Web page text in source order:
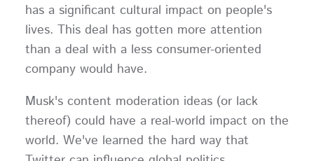
has a significant cultural impact on people's
lives. This deal has gotten more attention
than a deal with a less consumer-oriented
company would have.
Musk's content moderation ideas (or lack
thereof) could have a real-world impact on the
world. We've learned the hard way that